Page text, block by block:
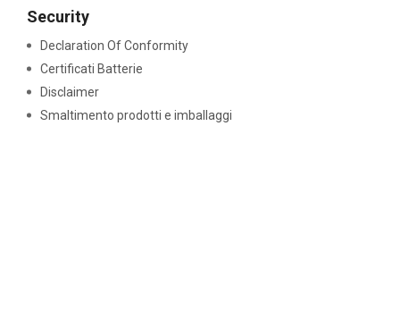
Security
Declaration Of Conformity
Certificati Batterie
Disclaimer
Smaltimento prodotti e imballaggi